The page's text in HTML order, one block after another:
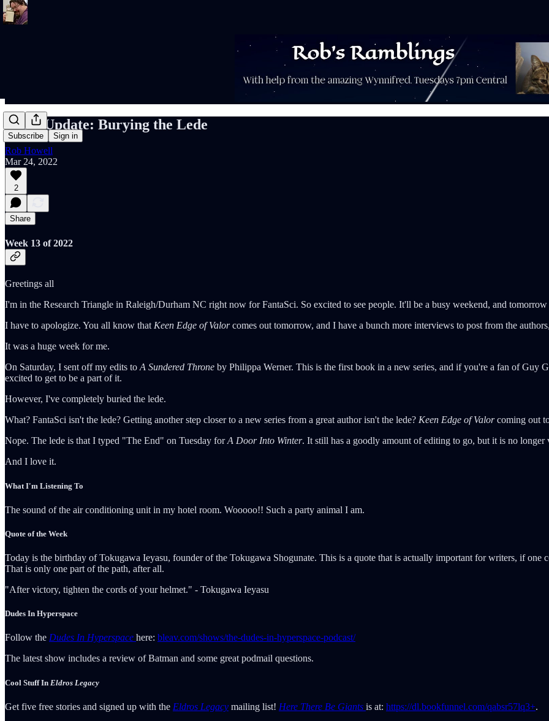
Subscribe Sign in
Rob's Update: Burying the Lede
Rob Howell
Mar 24, 2022
2
Share
Week 13 of 2022
Greetings all
I'm in the Research Triangle in Raleigh/Durham NC right now for FantaSci. So excited to see people. It'll be a busy weekend, and
I have to apologize. You all know that Keen Edge of Valorcomes out tomorrow, and I have a bunch more interviews to post from the
It was a huge week for me.
On Saturday, I sent off my edits to A Sundered Throne by Philippa Werner. This is the first book in a new series, and if you're a fan of Guy
excited to get to be a part of it.
However, I've completely buried the lede.
What? FantaSci isn't the lede? Getting another step closer to a new series from a great author isn't the lede? Keen Edge of Valorcoming out
Nope. The lede is that I typed "The End" on Tuesday forA Door Into Winter. It still has a goodly amount of editing to go, but it is no longer
And I love it.
What I'm Listening To
The sound of the air conditioning unit in my hotel room. Wooooo!! Such a party animal I am.
Quote of the Week
Today is the birthday of Tokugawa Ieyasu, founder of the Tokugawa Shogunate. This is a quote that is actually important for writers, if
That is only one part of the path, after all.
"After victory, tighten the cords of your helmet." - Tokugawa Ieyasu
Dudes In Hyperspace
Follow the Dudes In Hyperspace here: bleav.com/shows/the-dudes-in-hyperspace-podcast/
The latest show includes a review of Batman and some great podmail questions.
Cool Stuff In Eldros Legacy
Get five free stories and signed up with the Eldros Legacy mailing list! Here There Be Giants is at: https://dl.bookfunnel.com/qabsr57lq3+.